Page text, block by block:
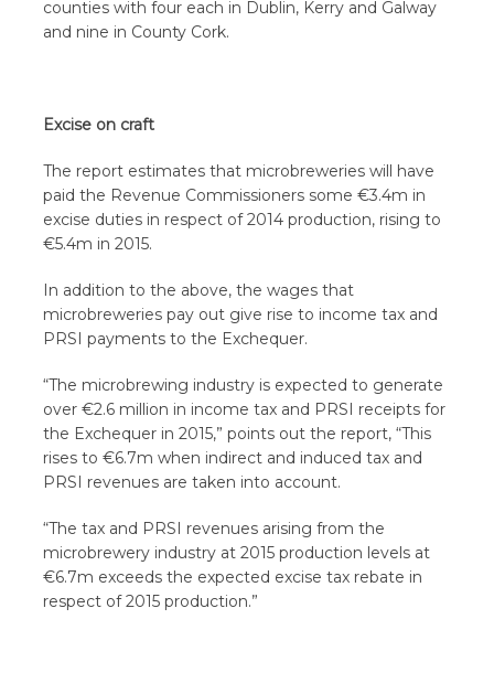
counties with four each in Dublin, Kerry and Galway
and nine in County Cork.
Excise on craft
The report estimates that microbreweries will have
paid the Revenue Commissioners some €3.4m in
excise duties in respect of 2014 production, rising to
€5.4m in 2015.
In addition to the above, the wages that
microbreweries pay out give rise to income tax and
PRSI payments to the Exchequer.
“The microbrewing industry is expected to generate
over €2.6 million in income tax and PRSI receipts for
the Exchequer in 2015,” points out the report, “This
rises to €6.7m when indirect and induced tax and
PRSI revenues are taken into account.
“The tax and PRSI revenues arising from the
microbrewery industry at 2015 production levels at
€6.7m exceeds the expected excise tax rebate in
respect of 2015 production.”